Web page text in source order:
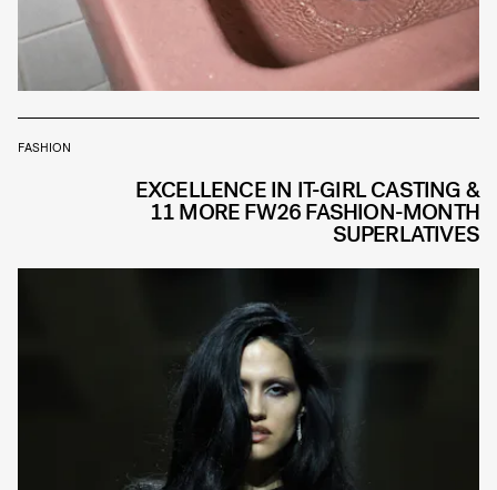
FASHION
EXCELLENCE IN IT-GIRL CASTING &
11 MORE FW26 FASHION-MONTH
SUPERLATIVES